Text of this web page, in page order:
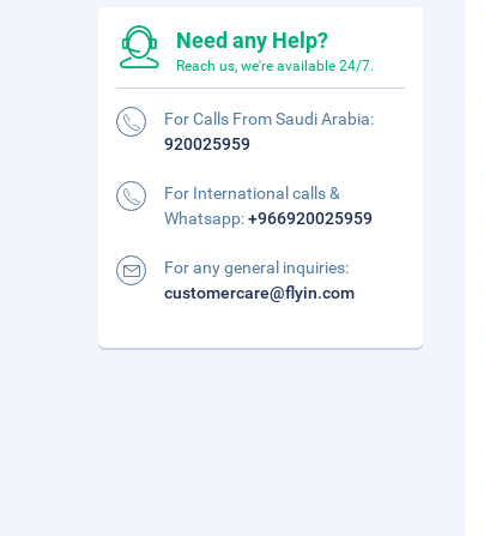
Need any Help?
Reach us, we're available 24/7.
For Calls From Saudi Arabia:
920025959
For International calls &
Whatsapp:+966920025959
For any general inquiries:
customercare@flyin.com